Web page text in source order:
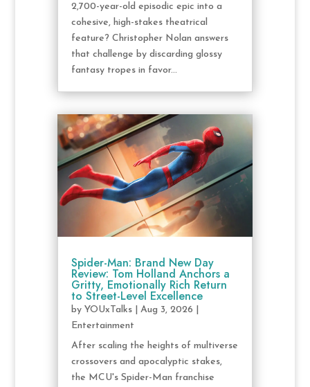
2,700-year-old episodic epic into a
cohesive, high-stakes theatrical
feature? Christopher Nolan answers
that challenge by discarding glossy
fantasy tropes in favor...
Spider-Man: Brand New Day
Review: Tom Holland Anchors a
Gritty, Emotionally Rich Return
to Street-Level Excellence
by YOUxTalks| Aug 3, 2026
Entertainment
After scaling the heights of multiverse
crossovers and apocalyptic stakes,
the MCU's Spider-Man franchise